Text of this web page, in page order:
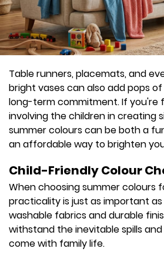
Table runners, placemats, and
bright vases can also add pops
long-term commitment. If you're
involving the children in creating
summer colours can be both a
an affordable way to brighten
Child-Friendly Colour
When choosing summer colours
practicality is just as important
washable fabrics and durable
withstand the inevitable spills
come with family life.